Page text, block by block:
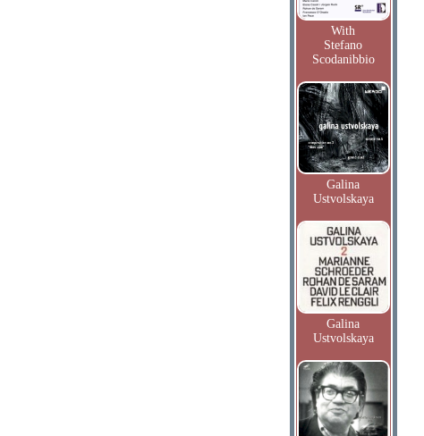
With
Stefano
Scodanibbio
Galina
Ustvolskaya
Galina
Ustvolskaya